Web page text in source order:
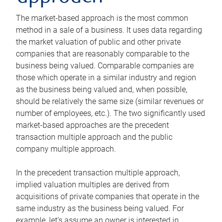
The market-based approach is the most common
method in a sale of a business. It uses data regarding
the market valuation of public and other private
companies that are reasonably comparable to the
business being valued. Comparable companies are
those which operate in a similar industry and region
as the business being valued and, when possible,
should be relatively the same size (similar revenues or
number of employees, etc.). The two significantly used
market-based approaches are the precedent
transaction multiple approach and the public
company multiple approach.
In the precedent transaction multiple approach,
implied valuation multiples are derived from
acquisitions of private companies that operate in the
same industry as the business being valued. For